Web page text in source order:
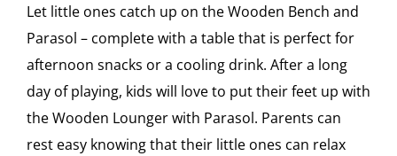
Let little ones catch up on the Wooden Bench and
Parasol – complete with a table that is perfect for
afternoon snacks or a cooling drink. After a long
day of playing, kids will love to put their feet up with
the Wooden Lounger with Parasol. Parents can
rest easy knowing that their little ones can relax